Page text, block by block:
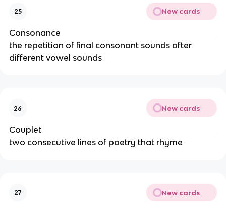
25 New cards
Consonance
the repetition of final consonant sounds after
different vowel sounds
26 New cards
Couplet
two consecutive lines of poetry that rhyme
27 New cards